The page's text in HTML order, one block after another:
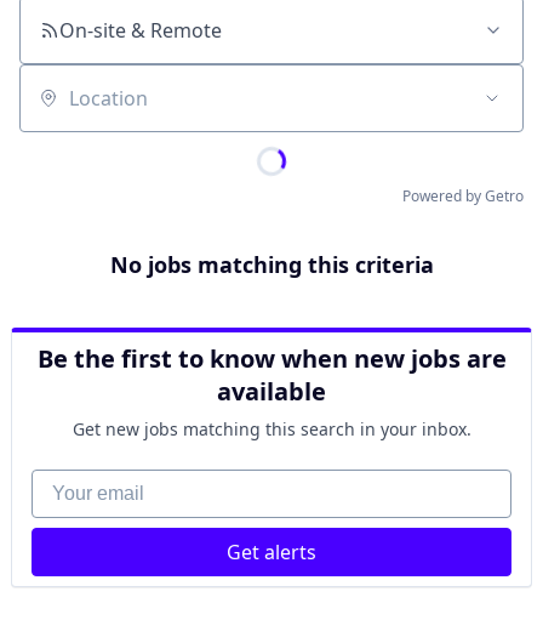
On-site & Remote
Location
Powered by Getro
No jobs matching this criteria
Be the first to know when new jobs are
available
Get new jobs matching this search in your inbox.
Your email
Get alerts